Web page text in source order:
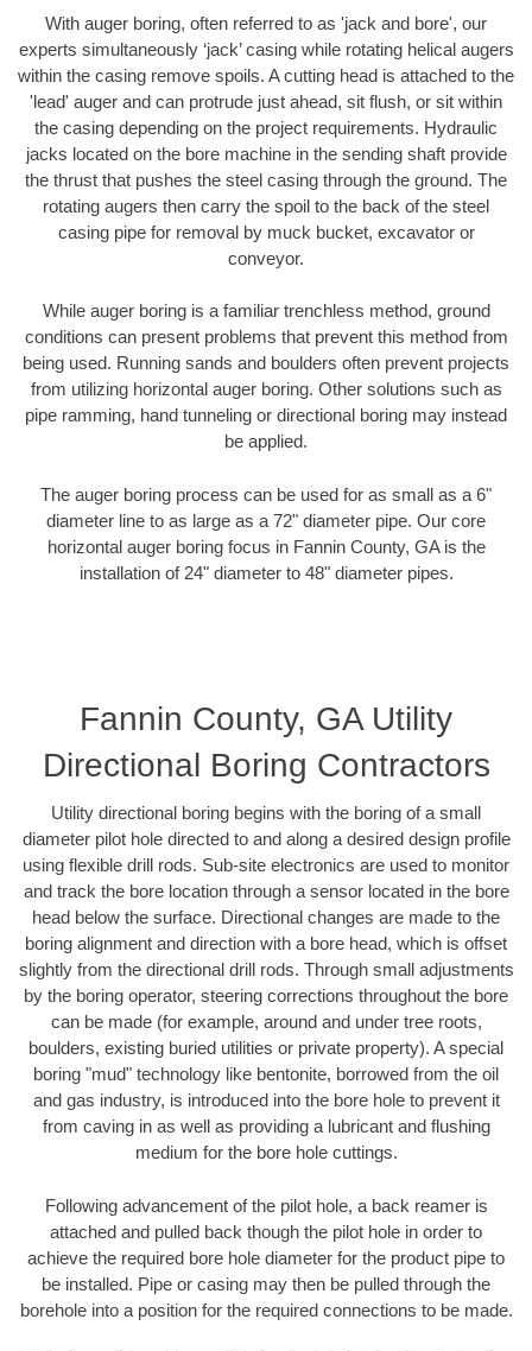
With auger boring, often referred to as 'jack and bore', our
experts simultaneously ‘jack’ casing while rotating helical augers
within the casing remove spoils. A cutting head is attached to the
'lead' auger and can protrude just ahead, sit flush, or sit within
the casing depending on the project requirements. Hydraulic
jacks located on the bore machine in the sending shaft provide
the thrust that pushes the steel casing through the ground. The
rotating augers then carry the spoil to the back of the steel
casing pipe for removal by muck bucket, excavator or
conveyor.
While auger boring is a familiar trenchless method, ground
conditions can present problems that prevent this method from
being used. Running sands and boulders often prevent projects
from utilizing horizontal auger boring. Other solutions such as
pipe ramming, hand tunneling or directional boring may instead
be applied.
The auger boring process can be used for as small as a 6"
diameter line to as large as a 72" diameter pipe. Our core
horizontal auger boring focus in Fannin County, GA is the
installation of 24" diameter to 48" diameter pipes.
Fannin County, GA Utility
Directional Boring Contractors
Utility directional boring begins with the boring of a small
diameter pilot hole directed to and along a desired design profile
using flexible drill rods. Sub-site electronics are used to monitor
and track the bore location through a sensor located in the bore
head below the surface. Directional changes are made to the
boring alignment and direction with a bore head, which is offset
slightly from the directional drill rods. Through small adjustments
by the boring operator, steering corrections throughout the bore
can be made (for example, around and under tree roots,
boulders, existing buried utilities or private property). A special
boring "mud" technology like bentonite, borrowed from the oil
and gas industry, is introduced into the bore hole to prevent it
from caving in as well as providing a lubricant and flushing
medium for the bore hole cuttings.
Following advancement of the pilot hole, a back reamer is
attached and pulled back though the pilot hole in order to
achieve the required bore hole diameter for the product pipe to
be installed. Pipe or casing may then be pulled through the
borehole into a position for the required connections to be made.